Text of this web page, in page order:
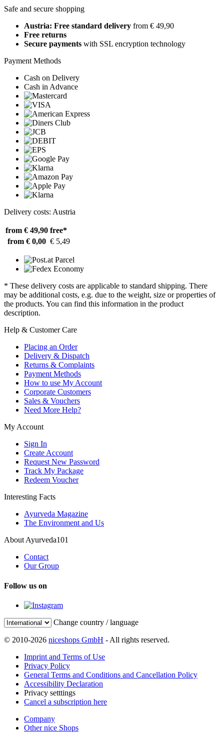
Safe and secure shopping
Austria: Free standard delivery from € 49,90
Free returns
Secure payments with SSL encryption technology
Payment Methods
Cash on Delivery
Cash in Advance
Delivery costs: Austria
from € 49,90 free*
from € 0,00 € 5,49
* These delivery costs are applicable to standard shipping. There
may be additional costs, e.g. due to the weight, size or properties of
the products. You can find this information in the product
description.
Help & Customer Care
Placing an Order
Delivery & Dispatch
Returns & Complaints
Payment Methods
How to use My Account
Corporate Customers
Sales & Vouchers
Need More Help?
My Account
Sign In
Create Account
Request New Password
Track My Package
Redeem Voucher
Interesting Facts
Ayurveda Magazine
The Environment and Us
About Ayurveda101
Contact
Our Group
Follow us on
Change country / language
© 2010-2026 niceshops GmbH - All rights reserved.
Imprint and Terms of Use
Privacy Policy
General Terms and Conditions and Cancellation Policy
Accessibility Declaration
Privacy setttings
Cancel a subscription here
Company
Other nice Shops